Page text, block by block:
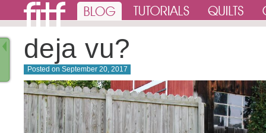
deja vu?
Posted on September 20, 2017